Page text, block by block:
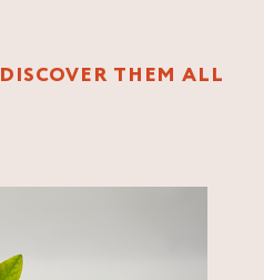
DISCOVER THEM ALL